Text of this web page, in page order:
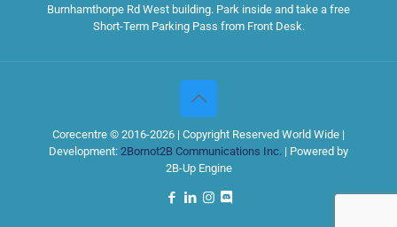
Burnhamthorpe Rd West building. Park inside and take a free
Short-Term Parking Pass from Front Desk.
Corecentre © 2016-2026 | Copyright Reserved World Wide |
Development: 2Bornot2B Communications Inc. | Powered by
2B-Up Engine